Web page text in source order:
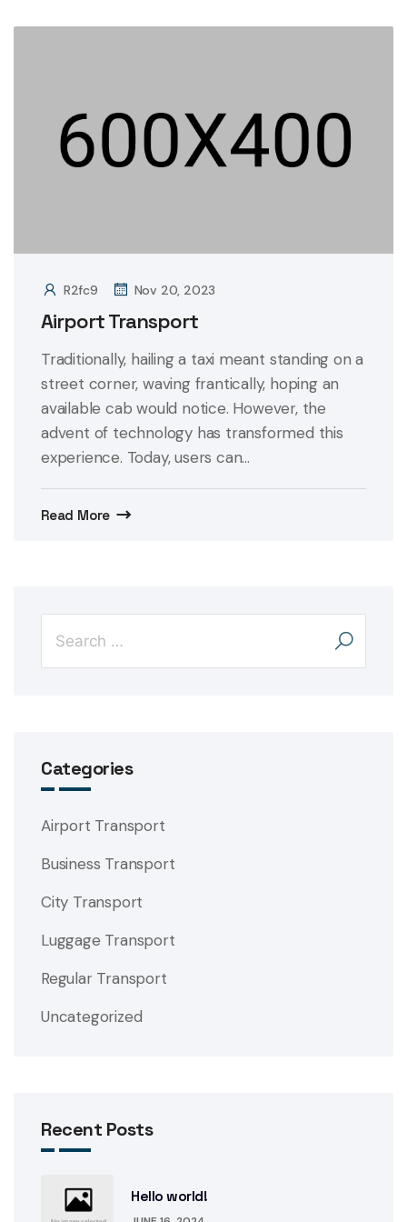
R2fc9 Nov 20, 2023
Airport Transport
Traditionally, hailing a taxi meant standing on a
street corner, waving frantically, hoping an
available cab would notice. However, the
advent of technology has transformed this
experience. Today, users can...
Read More
Categories
Airport Transport
Business Transport
City Transport
Luggage Transport
Regular Transport
Uncategorized
Recent Posts
Hello world!